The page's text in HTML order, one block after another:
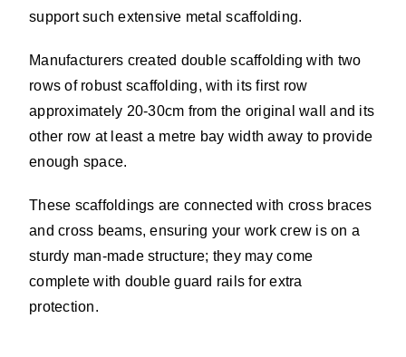
support such extensive metal scaffolding.
Manufacturers created double scaffolding with two
rows of robust scaffolding, with its first row
approximately 20-30cm from the original wall and its
other row at least a metre bay width away to provide
enough space.
These scaffoldings are connected with cross braces
and cross beams, ensuring your work crew is on a
sturdy man-made structure; they may come
complete with double guard rails for extra
protection.